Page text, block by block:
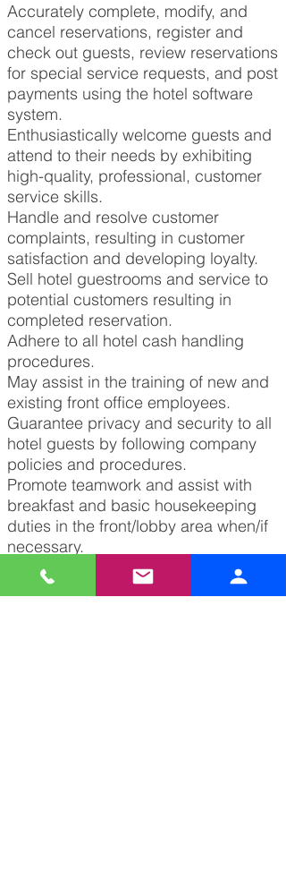
Accurately complete, modify, and
cancel reservations, register and
check out guests, review reservations
for special service requests, and post
payments using the hotel software
system.
Enthusiastically welcome guests and
attend to their needs by exhibiting
high-quality, professional, customer
service skills.
Handle and resolve customer
complaints, resulting in customer
satisfaction and developing loyalty.
Sell hotel guestrooms and service to
potential customers resulting in
completed reservation.
Adhere to all hotel cash handling
procedures.
May assist in the training of new and
existing front office employees.
Guarantee privacy and security to all
hotel guests by following company
policies and procedures.
Promote teamwork and assist with
breakfast and basic housekeeping
duties in the front/lobby area when/if
necessary.
Follow company procedures and
policies as defined in the Employee